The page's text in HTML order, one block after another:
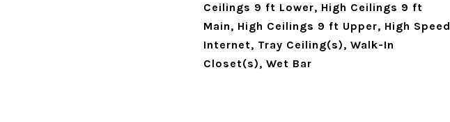
Ceilings 9 ft Lower, High Ceilings 9 ft
Main, High Ceilings 9 ft Upper, High Speed
Internet, Tray Ceiling(s), Walk-In
Closet(s), Wet Bar